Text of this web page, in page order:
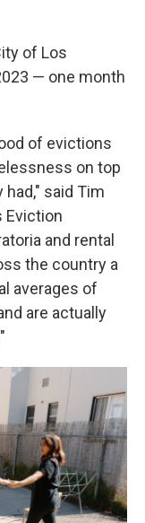
of Los
— one month
of evictions
on top
said Tim
Eviction
and rental
the country a
averages of
are actually